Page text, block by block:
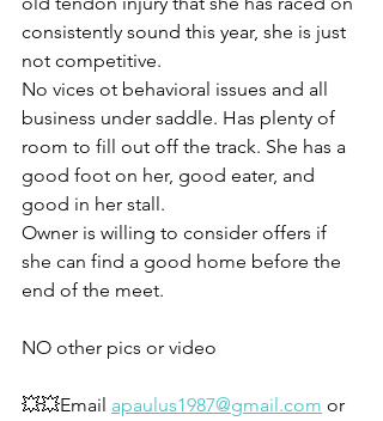
consistently sound this year, she is just
not competitive.
No vices ot behavioral issues and all
business under saddle. Has plenty of
room to fill out off the track. She has a
good foot on her, good eater, and
good in her stall.
Owner is willing to consider offers if
she can find a good home before the
end of the meet.
NO other pics or video
💥💥Email apaulus1987@gmail.com or